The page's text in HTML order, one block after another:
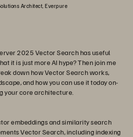
Architect, Everpure
2025 Vector Search has useful
it is just more AI hype? Then join me
down how Vector Search works,
and how you can use it today on-
your core architecture.
embeddings and similarity search
Vector Search, including indexing